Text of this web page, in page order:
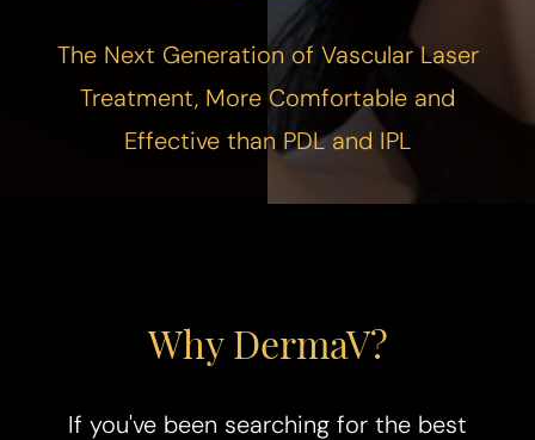
The Next Generation of Vascular Laser
Treatment, More Comfortable and
Effective than PDL and IPL
Why DermaV?
If you've been searching for the best